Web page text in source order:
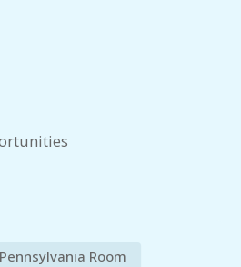
Pennsylvania Room